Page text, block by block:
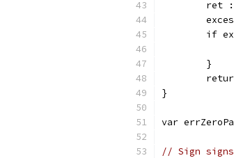
ret
if
	}
}
var
// Sign